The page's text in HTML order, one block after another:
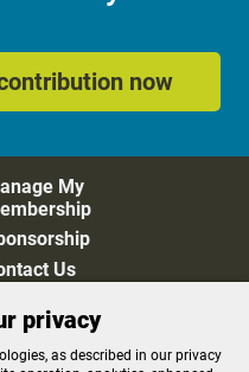
now
My
Us
Preferences
privacy
as described in our privacy